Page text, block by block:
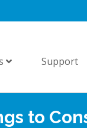
Support
to